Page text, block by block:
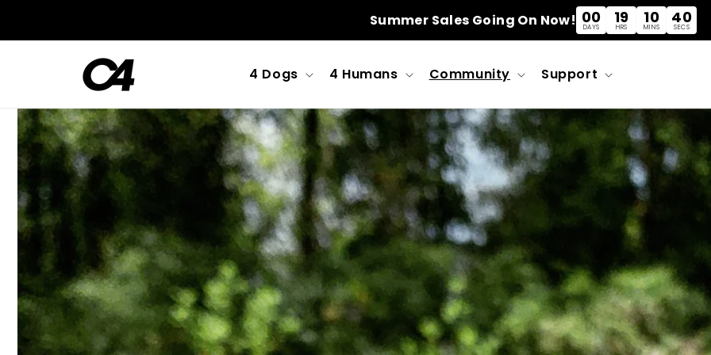
Summer Sales Going On Now! 00
DAYS
19
HRS
10
MINS
39
SECS
4 Dogs 4 Humans Community Support